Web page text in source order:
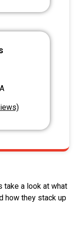
take a look at what
how they stack up